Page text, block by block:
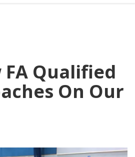
Qualified
On Our